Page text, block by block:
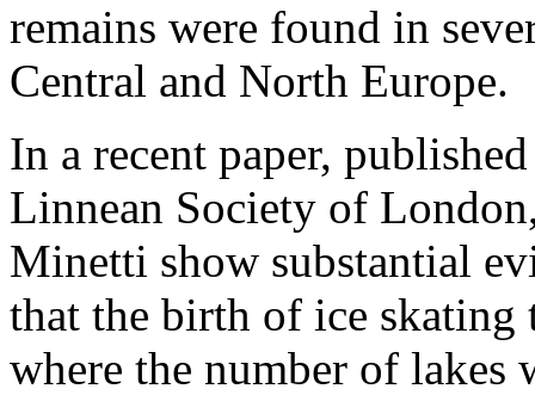
remains were found in
Central and North Europe.
In a recent paper,
Linnean Society of
Minetti show substantial
that the birth of ice
where the number of lakes